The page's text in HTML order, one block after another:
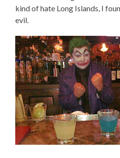
kind of hate Long Islands, I
evil.